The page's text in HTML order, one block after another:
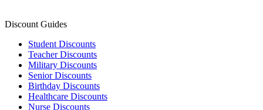
Discount Guides
Student Discounts
Teacher Discounts
Military Discounts
Senior Discounts
Birthday Discounts
Healthcare Discounts
Nurse Discounts